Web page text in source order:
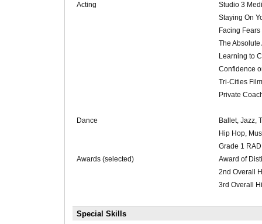
Acting
Studio 3
Staying On
Facing Fears
The Absolute
Learning to
Confidence
Tri-Cities
Private
Dance
Ballet, Jazz,
Hip Hop,
Grade 1
Awards (selected)
Award of
2nd Overall
3rd Overall
Special Skills